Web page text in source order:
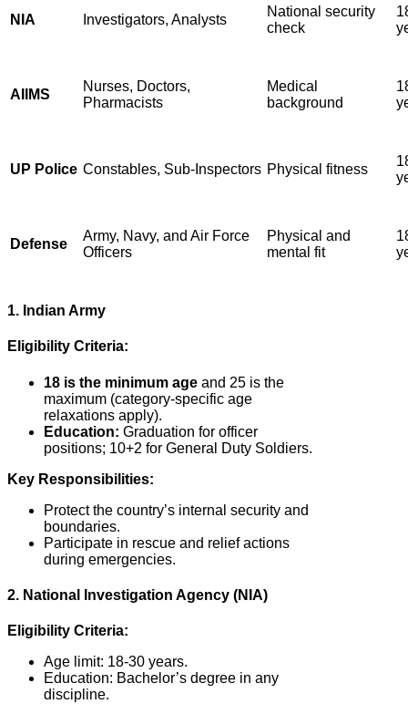
NIA Investigators, Analysts
National security
check
AIIMS
Nurses, Doctors,
Pharmacists
Medical
background
UP Police Constables, Sub-Inspectors Physical fitness
Defense
Army, Navy, and Air Force
Officers
Physical and
mental fit
1. Indian Army
Eligibility Criteria:
18 is the minimum age and 25 is the
maximum (category-specific age
relaxations apply).
Education: Graduation for officer
positions; 10+2 for General Duty Soldiers.
Key Responsibilities:
Protect the country’s internal security and
boundaries.
Participate in rescue and relief actions
during emergencies.
2. National Investigation Agency (NIA)
Eligibility Criteria:
Age limit: 18-30 years.
Education: Bachelor’s degree in any
discipline.